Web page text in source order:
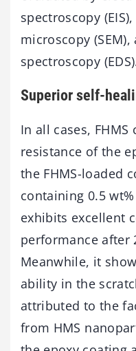
spectroscopy
microscopy
spectroscopy
Superior self-
In all cases,
resistance of the
the FHMS-loaded
containing 0.5 wt%
exhibits excellent
performance after
Meanwhile, it
ability in the
attributed to the
from HMS